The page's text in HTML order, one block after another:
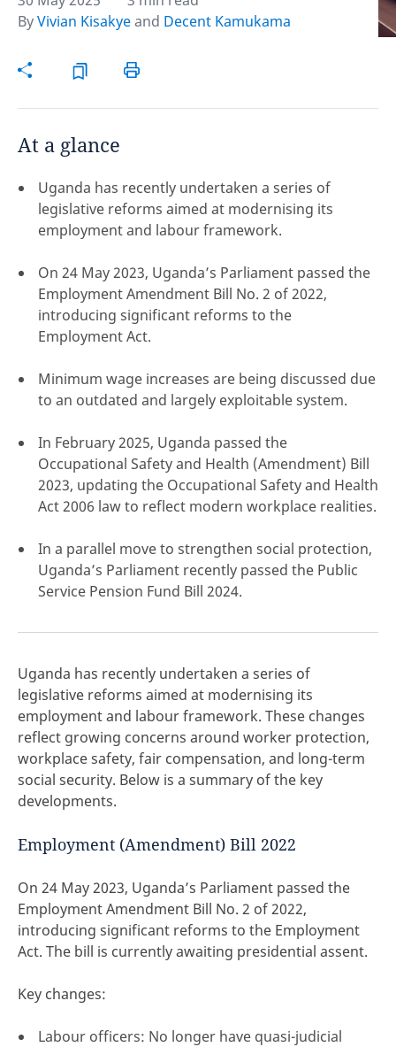
ByVivian Kisakyeand Decent Kamukama
At a glance
Uganda has recently undertaken a series of
legislative reforms aimed at modernising its
employment and labour framework.
On 24 May 2023, Uganda’s Parliament passed the
Employment Amendment Bill No. 2 of 2022,
introducing significant reforms to the
Employment Act.
Minimum wage increases are being discussed due
to an outdated and largely exploitable system.
In February 2025, Uganda passed the
Occupational Safety and Health (Amendment) Bill
2023, updating the Occupational Safety and Health
Act 2006 law to reflect modern workplace realities.
In a parallel move to strengthen social protection,
Uganda’s Parliament recently passed the Public
Service Pension Fund Bill 2024.
Uganda has recently undertaken a series of
legislative reforms aimed at modernising its
employment and labour framework. These changes
reflect growing concerns around worker protection,
workplace safety, fair compensation, and long-term
social security. Below is a summary of the key
developments.
Employment (Amendment) Bill 2022
On 24 May 2023, Uganda’s Parliament passed the
Employment Amendment Bill No. 2 of 2022,
introducing significant reforms to the Employment
Act. The bill is currently awaiting presidential assent.
Key changes:
Labour officers: No longer have quasi-judicial
contrast global employment laws via our
employment law manual
feedback
click here